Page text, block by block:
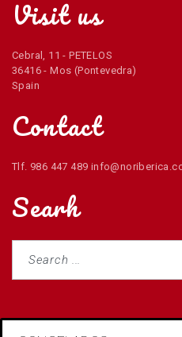
Visit us
Cebral, 11 - PETELOS
36416 - Mos (Pontevedra)
Spain
Contact
Tlf. 986 447 489
Searh